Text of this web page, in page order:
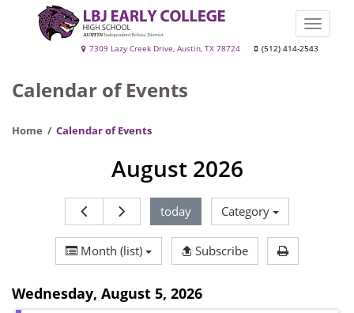
College
School
7309 Lazy Creek Drive, Austin, TX 78724 (512) 414-2543
Toggle
Calendar of Events
Home Calendar of Events
August 2026
today Category
Month (list) Subscribe Print
Wednesday, August 5, 2026